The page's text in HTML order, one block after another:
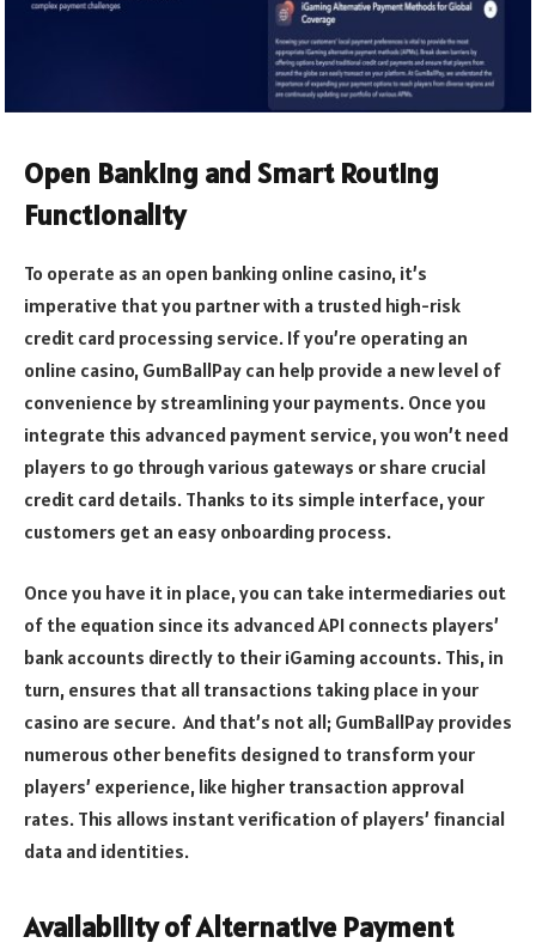
Open Banking and Smart Routing
Functionality
To operate as an open banking online casino, it’s
imperative that you partner with a trusted high-risk
credit card processing service. If you’re operating an
online casino, GumBallPay can help provide a new level of
convenience by streamlining your payments. Once you
integrate this advanced payment service, you won’t need
players to go through various gateways or share crucial
credit card details. Thanks to its simple interface, your
customers get an easy onboarding process.
Once you have it in place, you can take intermediaries out
of the equation since its advanced API connects players’
bank accounts directly to their iGaming accounts. This, in
turn, ensures that all transactions taking place in your
casino are secure. And that’s not all; GumBallPay provides
numerous other benefits designed to transform your
players’ experience, like higher transaction approval
rates. This allows instant verification of players’ financial
data and identities.
Availability of Alternative Payment